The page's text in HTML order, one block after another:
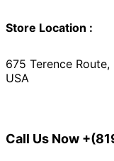
Store Location :
675 Terence
USA
Call Us Now